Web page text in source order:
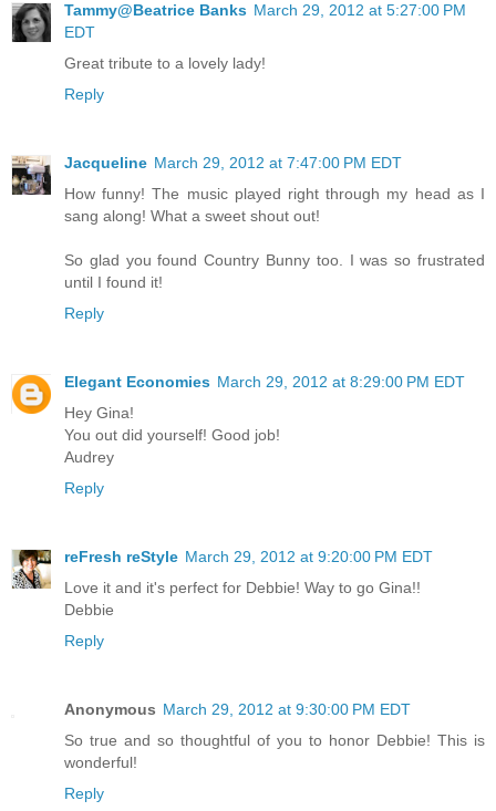
Tammy@Beatrice Banks March 29, 2012 at 5:27:00 PM
EDT
Great tribute to a lovely lady!
Reply
Jacqueline March 29, 2012 at 7:47:00 PM EDT
How funny! The music played right through my head as I
sang along! What a sweet shout out!
So glad you found Country Bunny too. I was so frustrated
until I found it!
Reply
Elegant Economies March 29, 2012 at 8:29:00 PM EDT
Hey Gina!
You out did yourself! Good job!
Audrey
Reply
reFresh reStyle March 29, 2012 at 9:20:00 PM EDT
Love it and it's perfect for Debbie! Way to go Gina!!
Debbie
Reply
Anonymous March 29, 2012 at 9:30:00 PM EDT
So true and so thoughtful of you to honor Debbie! This is
wonderful!
Reply